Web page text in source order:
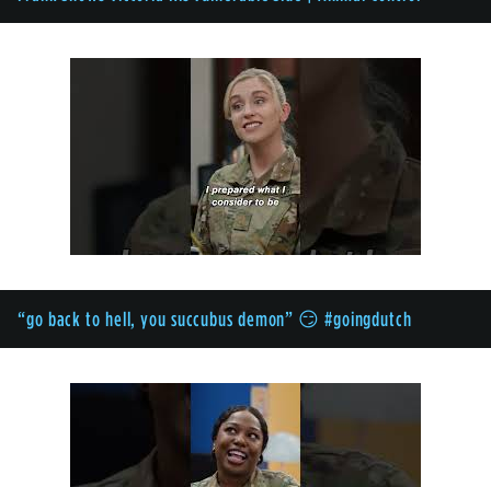
“go back to hell, you succubus demon” 😏 #goingdutch